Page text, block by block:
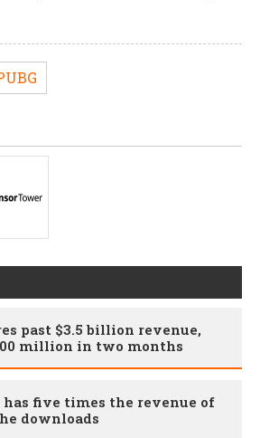
past $3.5 billion revenue,
million in two months
five times the revenue of
downloads